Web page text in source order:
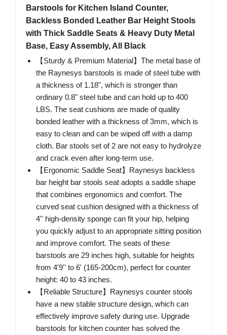
Barstools for Kitchen Island Counter,
Backless Bonded Leather Bar Height Stools
with Thick Saddle Seats & Heavy Duty Metal
Base, Easy Assembly, All Black
【Sturdy & Premium Material】The metal base of
the Raynesys barstools is made of steel tube with
a thickness of 1.18", which is stronger than
ordinary 0.8" steel tube and can hold up to 400
LBS. The seat cushions are made of quality
bonded leather with a thickness of 3mm, which is
easy to clean and can be wiped off with a damp
cloth. Bar stools set of 2 are not easy to hydrolyze
and crack even after long-term use.
【Ergonomic Saddle Seat】Raynesys backless
bar height bar stools seat adopts a saddle shape
that combines ergonomics and comfort. The
curved seat cushion designed with a thickness of
4'' high-density sponge can fit your hip, helping
you quickly adjust to an appropriate sitting position
and improve comfort. The seats of these
barstools are 29 inches high, suitable for heights
from 4'9'' to 6' (165-200cm), perfect for counter
height: 40 to 43 inches.
【Reliable Structure】Raynesys counter stools
have a new stable structure design, which can
effectively improve safety during use. Upgrade
barstools for kitchen counter has solved the